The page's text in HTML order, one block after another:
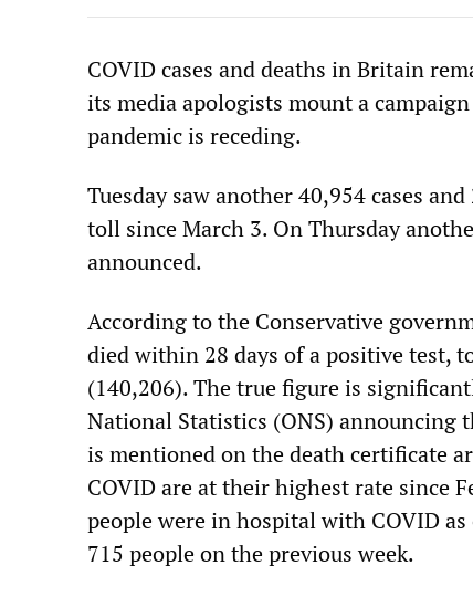
COVID cases and deaths in Britain
its media apologists mount a
pandemic is receding.
Tuesday saw another 40,954 cases
toll since March 3. On Thursday
announced.
According to the Conservative
died within 28 days of a positive test,
(140,206). The true figure is
National Statistics (ONS) announcing
is mentioned on the death certificate
COVID are at their highest rate since
people were in hospital with COVID
715 people on the previous week.